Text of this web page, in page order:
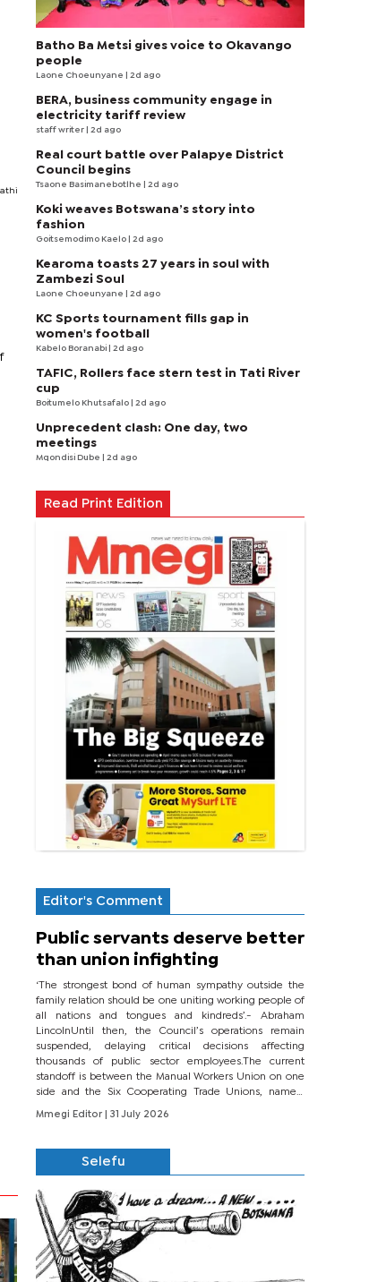
Batho Ba Metsi gives voice to Okavango
people
Laone Choeunyane | 2d ago
BERA, business community engage in
electricity tariff review
staff writer | 2d ago
Real court battle over Palapye District
Council begins
Tsaone Basimanebotlhe | 2d ago
Koki weaves Botswana’s story into
fashion
Goitsemodimo Kaelo | 2d ago
Kearoma toasts 27 years in soul with
Zambezi Soul
Laone Choeunyane | 2d ago
KC Sports tournament fills gap in
women's football
Kabelo Boranabi | 2d ago
TAFIC, Rollers face stern test in Tati River
cup
Boitumelo Khutsafalo | 2d ago
Unprecedent clash: One day, two
meetings
Mqondisi Dube | 2d ago
Read Print Edition
Editor's Comment
Public servants deserve better
than union infighting
‘The strongest bond of human sympathy outside the
family relation should be one uniting working people of
all nations and tongues and kindreds’.- Abraham
LincolnUntil then, the Council’s operations remain
suspended, delaying critical decisions affecting
thousands of public sector employees.The current
standoff is between the Manual Workers Union on one
side and the Six Cooperating Trade Unions, namely
BONU, BOPEU, BTU, BDU, BOSETU and...
Mmegi Editor
| 31 July 2026
Selefu